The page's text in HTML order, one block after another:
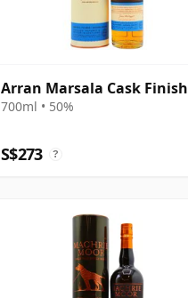
Arran Marsala Cask Finish
700ml • 50%
S$273 ?